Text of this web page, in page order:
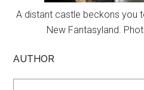
A distant castle beckons you
New Fantasyland.
AUTHOR